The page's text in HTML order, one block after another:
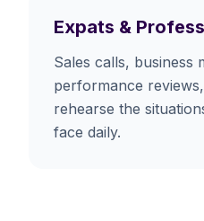
Expats &
Sales calls, business
performance
rehearse the
face daily.